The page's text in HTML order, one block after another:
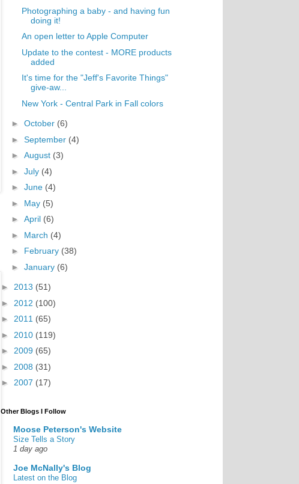
Photographing a baby - and having fun
doing it!
An open letter to Apple Computer
Update to the contest - MORE products
added
It's time for the "Jeff's Favorite Things"
give-aw...
New York - Central Park in Fall colors
► October (6)
► September (4)
► August (3)
► July (4)
► June (4)
► May (5)
► April (6)
► March (4)
► February (38)
► January (6)
► 2013 (51)
► 2012 (100)
► 2011 (65)
► 2010 (119)
► 2009 (65)
► 2008 (31)
► 2007 (17)
Other Blogs I Follow
Moose Peterson's Website
Size Tells a Story
1 day ago
Joe McNally's Blog
Latest on the Blog